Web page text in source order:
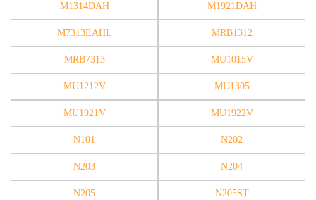
M1314DAH M1921DAH
M7313EAHL MRB1312
MRB7313 MU1015V
MU1212V MU1305
MU1921V MU1922V
N101 N202
N203 N204
N205 N205ST